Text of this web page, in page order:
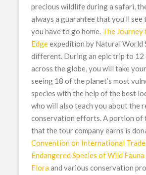
precious wildlife during a safari,
always a guarantee that you’ll see
you have to go home. The Journey
Edgeexpedition by Natural World
different. During an epic trip to 12
across the globe, you will take
seeing 18 of the planet’s most
species with the help of the best
who will also teach you about the
conservation efforts. A portion of
that the tour company earns is
Convention on International
Endangered Species of Wild Fauna
Floraand various conservation